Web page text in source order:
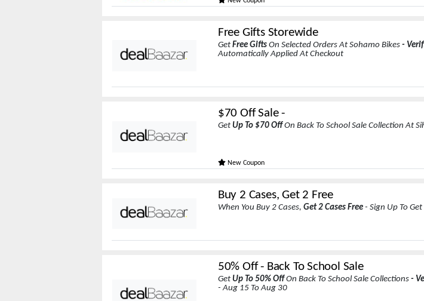
Free Gifts Storewide
Get Free Gifts On Selected Orders At Sohamo Bikes -
Automatically Applied At Checkout
$70 Off Sale -
Get Up To $70 OffOn Back To School Sale Collection At
New Coupon
Buy 2 Cases, Get 2 Free
When You Buy 2 Cases, Get 2 Cases Free - Sign Up To
50% Off - Back To School Sale
Get Up To 50% OffOn Back To School Sale Collections -
- Aug 15 To Aug 30